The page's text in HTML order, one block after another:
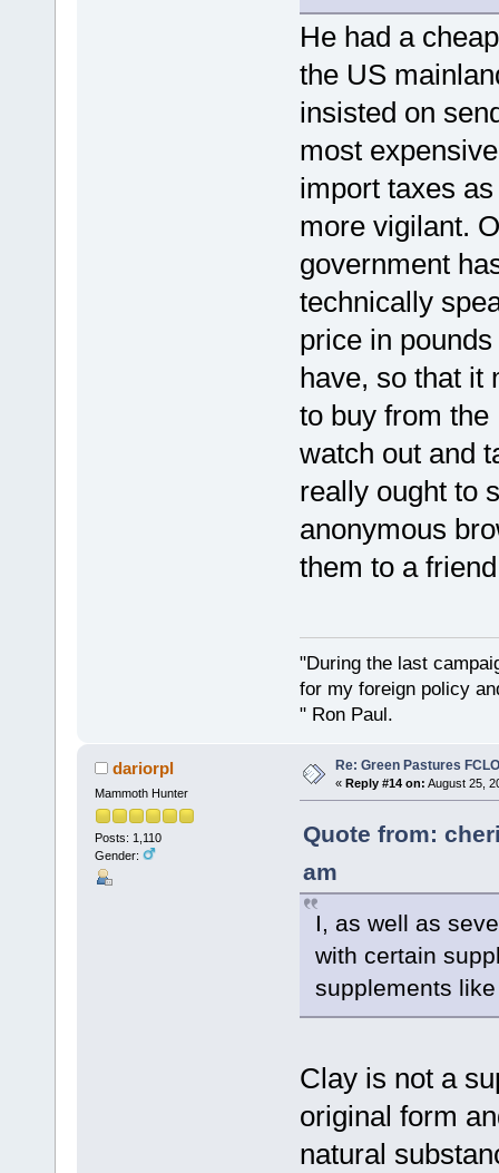
He had a
the US
insisted on
most
import taxes
more vigilant.
government
technically
price in
have, so that it
to buy from
watch out and
really ought to
anonymous
them to a
"During the last
for my foreign policy
" Ron Paul.
dariorpl
Mammoth Hunter
Posts: 1,110
Gender:
Re: Green Pastures
« Reply #14 on: August 25,
Quote from:
am
I, as well as
with certain
supplements
Clay is not a
original form
natural